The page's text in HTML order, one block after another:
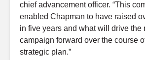
chief advancement officer. “This
enabled Chapman to have raised
in five years and what will drive the
campaign forward over the course
strategic plan.”